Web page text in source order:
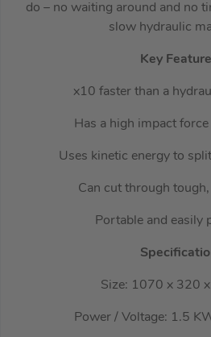
do – no waiting around and no
slow hydraulic
Key
x10 faster than a
Has a high impact
Uses kinetic energy to
Can cut through
Portable and easily
Size: 1070 x 320
Power / Voltage: 1.5